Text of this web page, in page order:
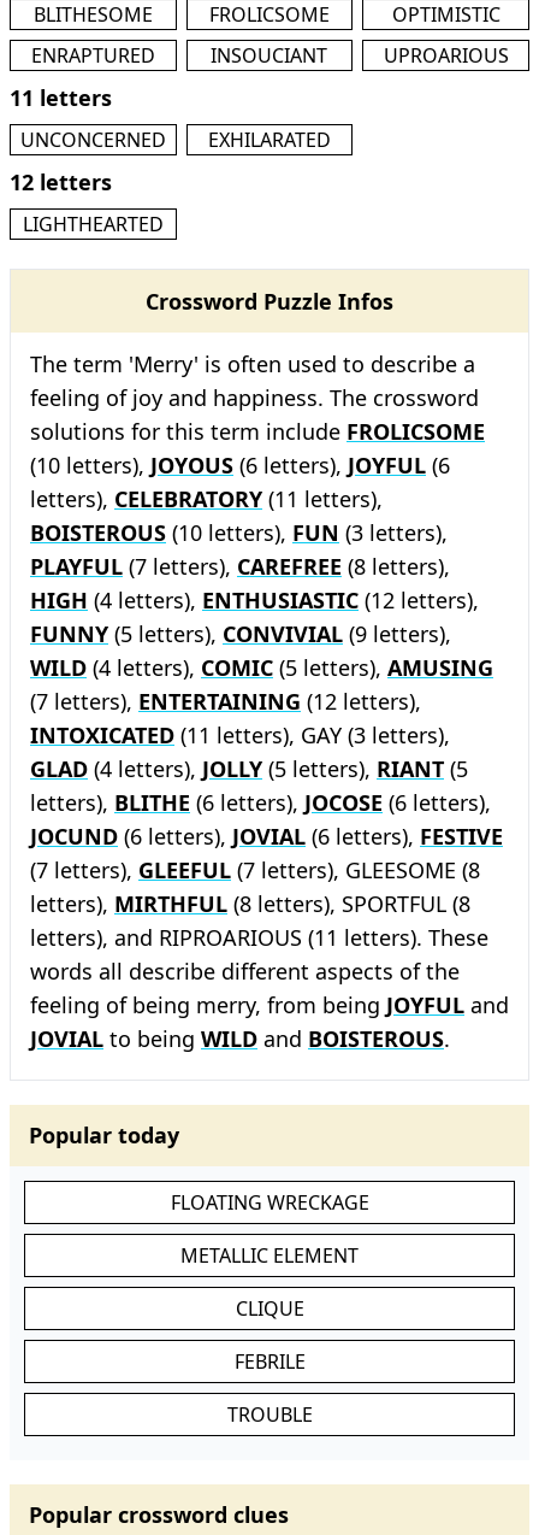
BLITHESOME FROLICSOME
OPTIMISTIC
ENRAPTURED
INSOUCIANT UPROARIOUS
11 letters
UNCONCERNED EXHILARATED
12 letters
LIGHTHEARTED
Crossword Puzzle Infos
The term 'Merry' is often used to describe a
feeling of joy and happiness. The crossword
solutions for this term include FROLICSOME
(10 letters), JOYOUS (6 letters), JOYFUL (6
letters), CELEBRATORY (11 letters),
BOISTEROUS (10 letters), FUN (3 letters),
PLAYFUL (7 letters), CAREFREE (8 letters),
HIGH (4 letters), ENTHUSIASTIC (12 letters),
FUNNY (5 letters), CONVIVIAL (9 letters),
WILD (4 letters), COMIC (5 letters), AMUSING
(7 letters), ENTERTAINING (12 letters),
INTOXICATED (11 letters), GAY (3 letters),
GLAD (4 letters), JOLLY (5 letters), RIANT (5
letters), BLITHE (6 letters), JOCOSE (6 letters),
JOCUND (6 letters), JOVIAL (6 letters), FESTIVE
(7 letters), GLEEFUL (7 letters), GLEESOME (8
letters), MIRTHFUL (8 letters), SPORTFUL (8
letters), and RIPROARIOUS (11 letters). These
words all describe different aspects of the
feeling of being merry, from being JOYFUL and
JOVIAL to being WILD and BOISTEROUS.
Popular today
FLOATING WRECKAGE
METALLIC ELEMENT
CLIQUE
FEBRILE
TROUBLE
Popular crossword clues